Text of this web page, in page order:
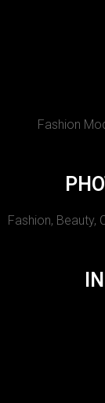
Fashion
Fashion, Beauty,